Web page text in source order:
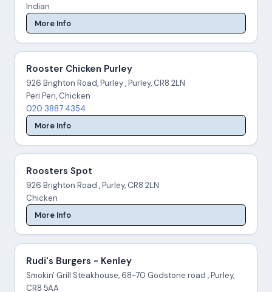
Indian
More Info
Rooster Chicken Purley
926 Brighton Road, Purley , Purley, CR8 2LN
Peri Peri, Chicken
020 3887 4354
More Info
Roosters Spot
926 Brighton Road , Purley, CR8 2LN
Chicken
More Info
Rudi's Burgers - Kenley
Smokin' Grill Steakhouse, 68-70 Godstone road , Purley,
CR8 5AA